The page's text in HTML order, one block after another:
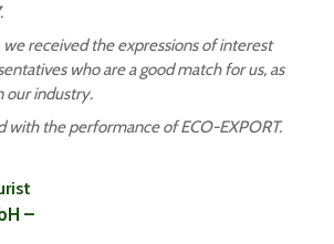
received the expressions of interest
who are a good match for us, as
our industry.
with the performance of ECO-EXPORT.
–